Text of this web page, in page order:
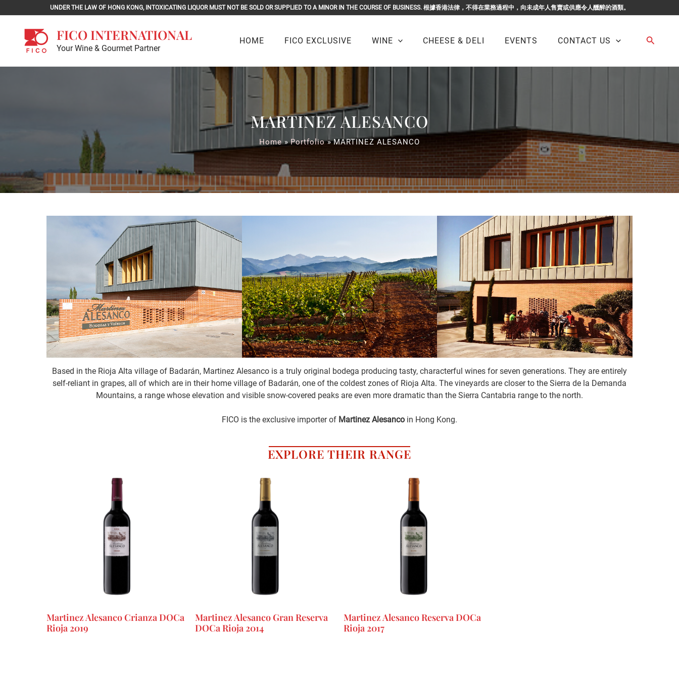
to
content
UNDER THE LAW OF HONG KONG, INTOXICATING LIQUOR MUST NOT BE SOLD OR SUPPLIED TO A MINOR IN THE COURSE OF BUSINESS. 根據香港法律，不得在業務過程中，向未成年人售賣或供應令人醺醉的酒類。
FICO INTERNATIONAL
Your Wine & Gourmet Partner
HOME FICO EXCLUSIVE WINE CHEESE & DELI EVENTS CONTACT US Search
MARTINEZ ALESANCO
Home Portfolio MARTINEZ ALESANCO
Based in the Rioja Alta village of Badarán, Martinez Alesanco is a truly original bodega producing tasty, characterful wines for seven generations. They are entirely
self-reliant in grapes, all of which are in their home village of Badarán, one of the coldest zones of Rioja Alta. The vineyards are closer to the Sierra de la Demanda
Mountains, a range whose elevation and visible snow-covered peaks are even more dramatic than the Sierra Cantabria range to the north.
FICO is the exclusive importer of Martinez Alesanco in Hong Kong.
EXPLORE THEIR RANGE
Martinez Alesanco Crianza DOCa
Rioja 2019
Martinez Alesanco Gran Reserva
DOCa Rioja 2014
Martinez Alesanco Reserva DOCa
Rioja 2017